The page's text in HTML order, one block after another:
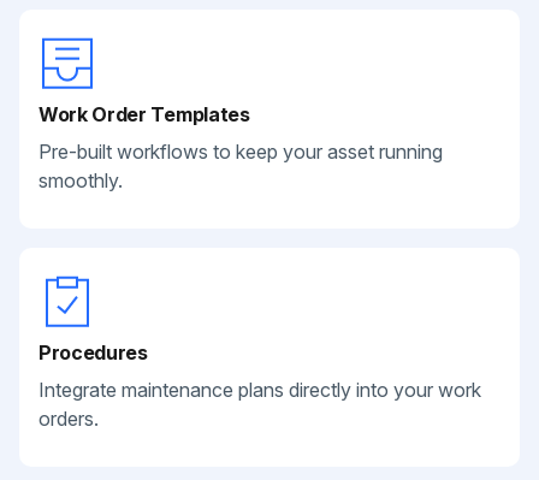
Work Order Templates
Pre-built workflows to keep your asset running
smoothly.
Procedures
Integrate maintenance plans directly into your work
orders.